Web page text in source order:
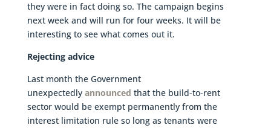
they were in fact doing so. The campaign begins
next week and will run for four weeks. It will be
interesting to see what comes out it.
Rejecting advice
Last month the Government
unexpectedly announced that the build-to-rent
sector would be exempt permanently from the
interest limitation rule so long as tenants were